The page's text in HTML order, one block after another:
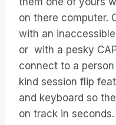
on there computer.
with an
or with a pesky
connect to a
kind session flip
and keyboard so
on track in